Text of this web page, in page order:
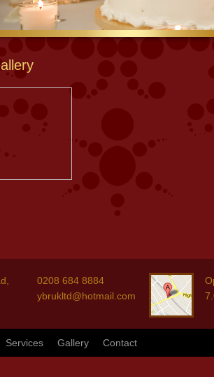
0208 684 8884
ybrukltd@hotmail.com
Services Gallery Contact